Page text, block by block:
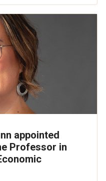
appointed
Professor in